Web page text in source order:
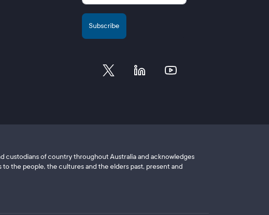
custodians of country throughout Australia and acknowledges
the people, the cultures and the elders past, present and